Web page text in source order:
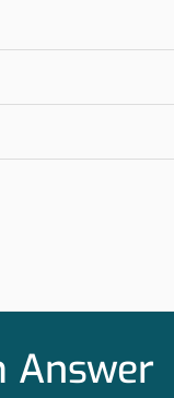
Answer